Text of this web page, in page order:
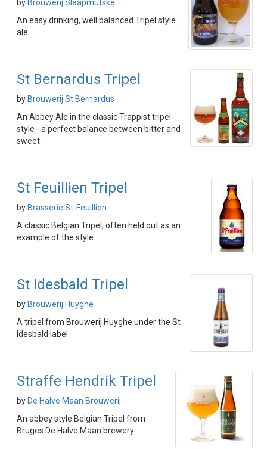
by Brouwerij Slaapmutske
An easy drinking, well balanced Tripel style
ale.
St Bernardus Tripel
by Brouwerij St Bernardus
An Abbey Ale in the classic Trappist tripel
style - a perfect balance between bitter and
sweet.
St Feuillien Tripel
by Brasserie St-Feuillien
A classic Belgian Tripel, often held out as an
example of the style
St Idesbald Tripel
by Brouwerij Huyghe
A tripel from Brouwerij Huyghe under the St
Idesbald label
Straffe Hendrik Tripel
by De Halve Maan Brouwerij
An abbey style Belgian Tripel from
Bruges De Halve Maan brewery